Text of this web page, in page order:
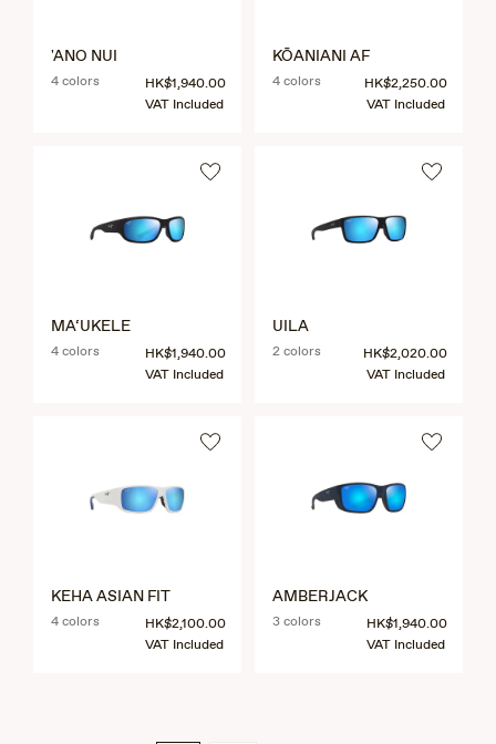
'ANO NUI
4 colors
HK$1,940.00
VAT Included
KŌANIANI AF
4 colors
HK$2,250.00
VAT Included
MA‘UKELE
4 colors
HK$1,940.00
VAT Included
UILA
2 colors
HK$2,020.00
VAT Included
KEHA ASIAN FIT
4 colors
HK$2,100.00
VAT Included
AMBERJACK
3 colors
HK$1,940.00
VAT Included